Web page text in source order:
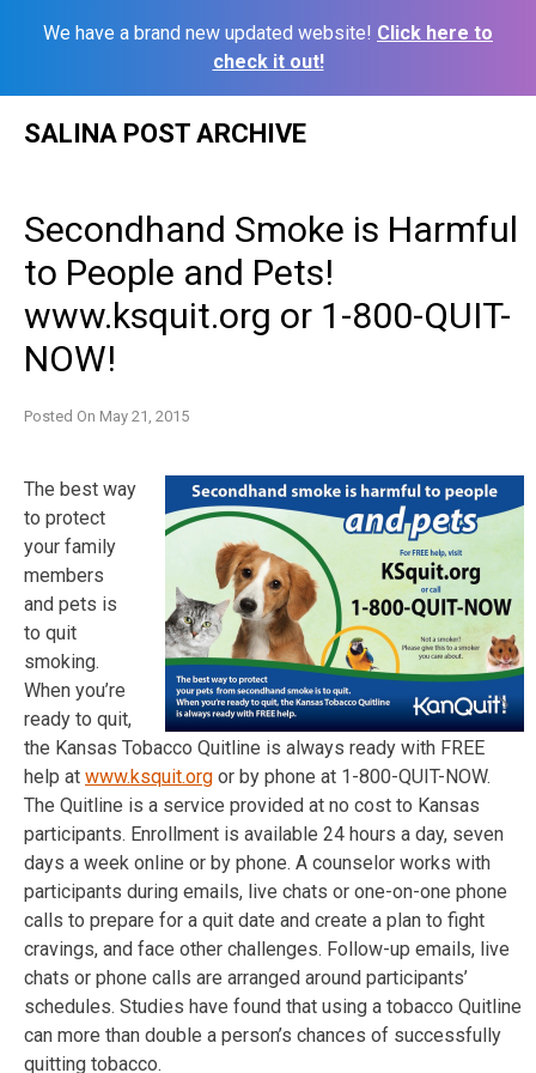
We have a brand new updated website! Click here to
check it out!
SALINA POST ARCHIVE
Secondhand Smoke is Harmful
to People and Pets!
www.ksquit.org or 1-800-QUIT-
NOW!
Posted On May 21, 2015
The best way
to protect
your family
members
and pets is
to quit
smoking.
When you’re
ready to quit,
the Kansas Tobacco Quitline is always ready with FREE
help at www.ksquit.org or by phone at 1-800-QUIT-NOW.
The Quitline is a service provided at no cost to Kansas
participants. Enrollment is available 24 hours a day, seven
days a week online or by phone. A counselor works with
participants during emails, live chats or one-on-one phone
calls to prepare for a quit date and create a plan to fight
cravings, and face other challenges. Follow-up emails, live
chats or phone calls are arranged around participants’
schedules. Studies have found that using a tobacco Quitline
can more than double a person’s chances of successfully
quitting tobacco.